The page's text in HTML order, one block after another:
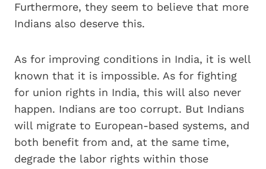
Furthermore, they seem to believe that more
Indians also deserve this.
As for improving conditions in India, it is well
known that it is impossible. As for fighting
for union rights in India, this will also never
happen. Indians are too corrupt. But Indians
will migrate to European-based systems, and
both benefit from and, at the same time,
degrade the labor rights within those